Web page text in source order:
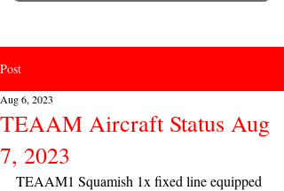
Post
TEAAM Aircraft Status Aug
7, 2023
Aug 6, 2023
TEAAM1 Squamish 1x fixed line equipped